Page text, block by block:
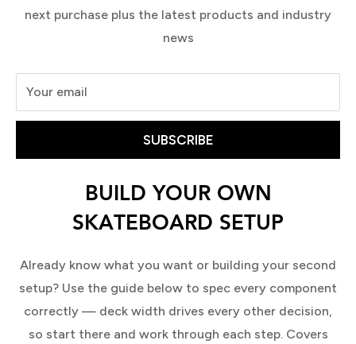
next purchase plus the latest products and industry
news
Your email
SUBSCRIBE
BUILD YOUR OWN
SKATEBOARD SETUP
Already know what you want or building your second
setup? Use the guide below to spec every component
correctly — deck width drives every other decision,
so start there and work through each step. Covers